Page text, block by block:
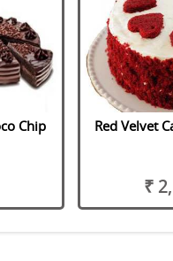
Chip
Red Velvet
₹